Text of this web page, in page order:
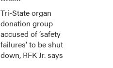
Tri-State organ
donation group
accused of ‘safety
failures’ to be shut
down, RFK Jr. says